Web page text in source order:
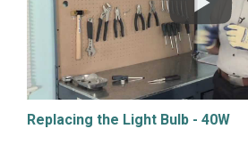
Replacing the Light Bulb - 40W